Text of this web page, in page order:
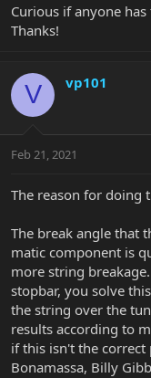
Curious if anyone
Thanks!
V vp101
Feb 21, 2021
The reason for doing
The break angle that
matic component is
more string
stopbar, you solve
the string over the
results according to
if this isn't the
Bonamassa, Billy